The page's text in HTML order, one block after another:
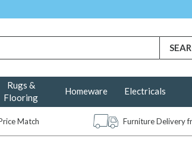
Rugs &
Flooring
Homeware Electricals
Match Furniture Delivery